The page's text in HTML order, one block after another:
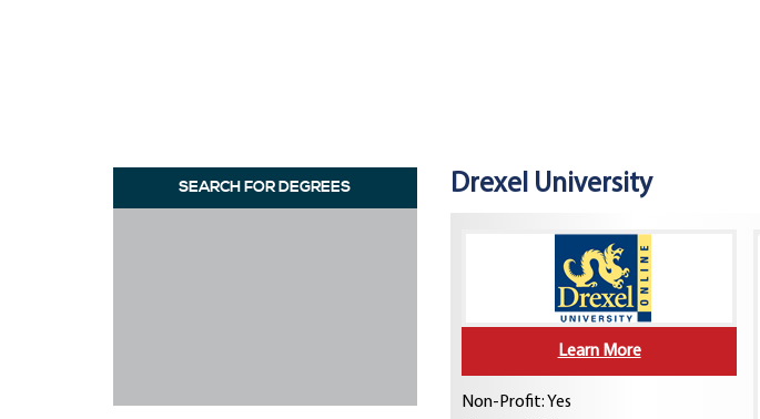
SEARCH FOR DEGREES Drexel University
Learn More
Non-Profit: Yes